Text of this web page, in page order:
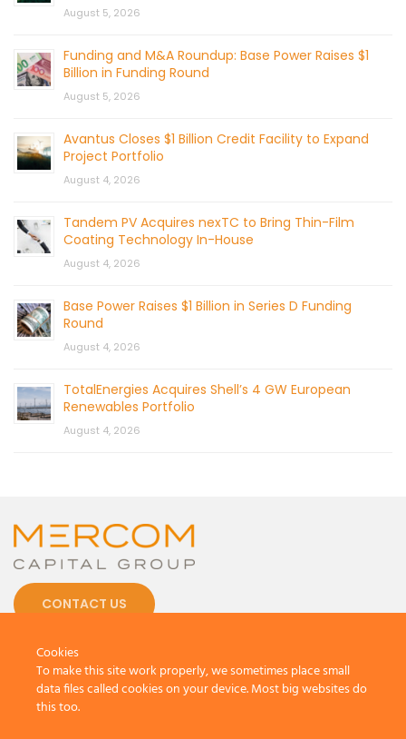
August 5, 2026
Funding and M&A Roundup: Base Power Raises $1
Billion in Funding Round
August 5, 2026
Avantus Closes $1 Billion Credit Facility to Expand
Project Portfolio
August 4, 2026
Tandem PV Acquires nexTC to Bring Thin-Film
Coating Technology In-House
August 4, 2026
Base Power Raises $1 Billion in Series D Funding
Round
August 4, 2026
TotalEnergies Acquires Shell’s 4 GW European
Renewables Portfolio
August 4, 2026
CONTACT US
Cookies
To make this site work properly, we sometimes place small
data files called cookies on your device. Most big websites do
this too.